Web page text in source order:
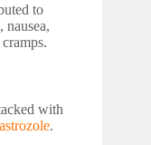
to
nausea,
with
.